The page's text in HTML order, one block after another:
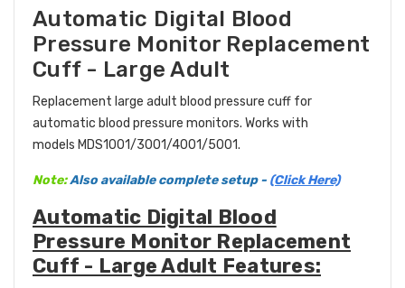
Automatic Digital Blood
Pressure Monitor Replacement
Cuff - Large Adult
Replacement large adult blood pressure cuff for
automatic blood pressure monitors. Works with
models MDS1001/3001/4001/5001.
Note:Also available complete setup - (Click Here)
Automatic Digital Blood
Pressure Monitor Replacement
Cuff - Large Adult Features: